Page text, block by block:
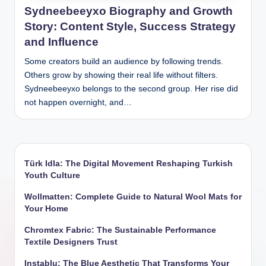
Sydneebeeyxo Biography and Growth
Story: Content Style, Success Strategy
and Influence
Some creators build an audience by following trends.
Others grow by showing their real life without filters.
Sydneebeeyxo belongs to the second group. Her rise did
not happen overnight, and…
Türk Idla: The Digital Movement Reshaping Turkish
Youth Culture
Wollmatten: Complete Guide to Natural Wool Mats for
Your Home
Chromtex Fabric: The Sustainable Performance
Textile Designers Trust
Instablu: The Blue Aesthetic That Transforms Your